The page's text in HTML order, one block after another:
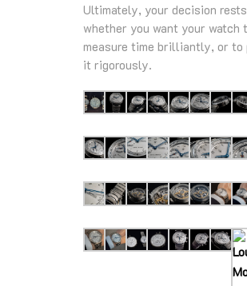
Ultimately, your decision
whether you want your watch
measure time brilliantly, or to
it rigorously.